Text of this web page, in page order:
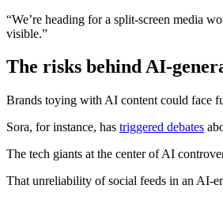
“We’re heading for a split-screen media
visible.”
The risks behind AI-
Brands toying with AI content could face
Sora, for instance, has triggered debates
The tech giants at the center of AI
That unreliability of social feeds in an AI-